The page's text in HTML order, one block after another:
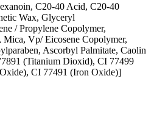
C20-40 Acid, C20-40
Wax, Glyceryl
/ Propylene Copolymer,
Vp/ Eicosene Copolymer,
Ascorbyl Palmitate, Caolin
(Titanium Dioxid), CI 77499
CI 77491 (Iron Oxide)]